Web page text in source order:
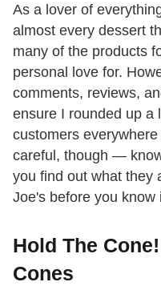
As a lover of
almost every dessert
many of the products
personal love for.
comments, reviews,
ensure I rounded up a
customers
careful, though —
you find out what they
Joe's before you know
Hold The
Cones